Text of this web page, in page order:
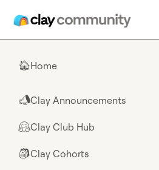
🏠Home
📣Clay Announcements
🤗Clay Club Hub
🎒Clay Cohorts